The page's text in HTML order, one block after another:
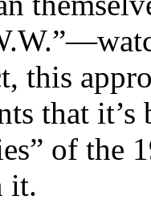
this
that it’s
of the
it.